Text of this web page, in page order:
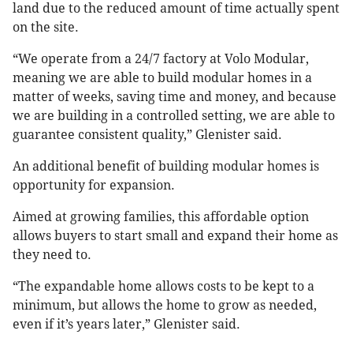
land due to the reduced amount of time actually spent
on the site.
“We operate from a 24/7 factory at Volo Modular,
meaning we are able to build modular homes in a
matter of weeks, saving time and money, and because
we are building in a controlled setting, we are able to
guarantee consistent quality,” Glenister said.
An additional benefit of building modular homes is
opportunity for expansion.
Aimed at growing families, this affordable option
allows buyers to start small and expand their home as
they need to.
“The expandable home allows costs to be kept to a
minimum, but allows the home to grow as needed,
even if it’s years later,” Glenister said.